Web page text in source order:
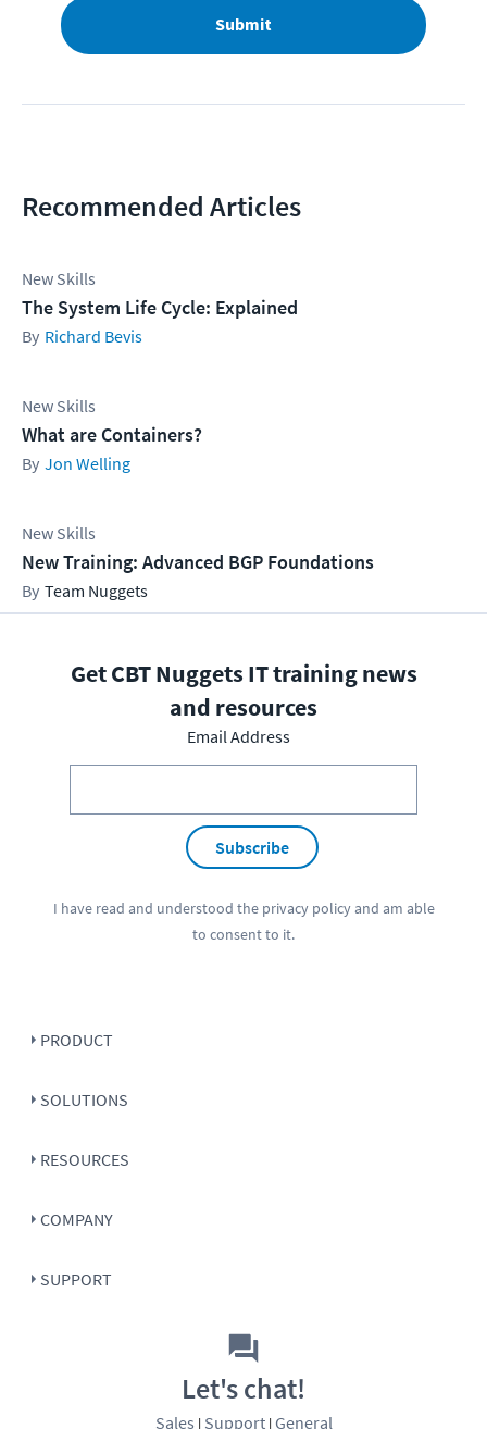
Submit
Recommended Articles
New Skills
The System Life Cycle: Explained
Richard Bevis
New Skills
What are Containers?
Jon Welling
New Skills
New Training: Advanced BGP Foundations
Team Nuggets
Get CBT Nuggets IT training news
and resources
Email Address
Subscribe
I have read and understood the privacy policyand am able
to consent to it.
PRODUCT
SOLUTIONS
RESOURCES
COMPANY
SUPPORT
Let's chat!
Sales | Support| General